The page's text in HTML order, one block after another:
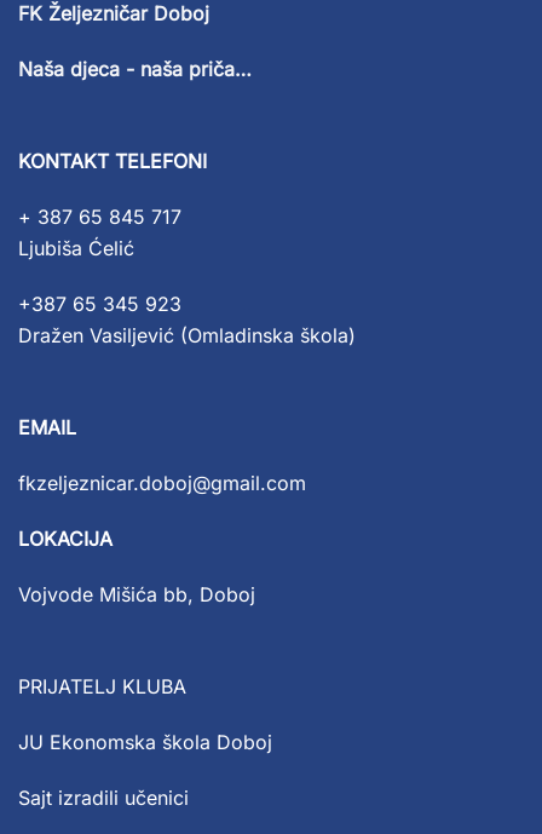
FK Željezničar Doboj
Naša djeca - naša priča…
KONTAKT TELEFONI
+ 387 65 845 717
Ljubiša Ćelić
+387 65 345 923
Dražen Vasiljević (Omladinska škola)
EMAIL
fkzeljeznicar.doboj@gmail.com
LOKACIJA
Vojvode Mišića bb, Doboj
PRIJATELJ KLUBA
JU Ekonomska škola Doboj
Sajt izradili učenici